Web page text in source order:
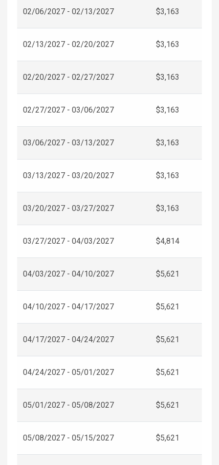
02/06/2027 - 02/13/2027 $3,163
02/13/2027 - 02/20/2027 $3,163
02/20/2027 - 02/27/2027 $3,163
02/27/2027 - 03/06/2027 $3,163
03/06/2027 - 03/13/2027 $3,163
03/13/2027 - 03/20/2027 $3,163
03/20/2027 - 03/27/2027 $3,163
03/27/2027 - 04/03/2027 $4,814
04/03/2027 - 04/10/2027 $5,621
04/10/2027 - 04/17/2027 $5,621
04/17/2027 - 04/24/2027 $5,621
04/24/2027 - 05/01/2027 $5,621
05/01/2027 - 05/08/2027 $5,621
05/08/2027 - 05/15/2027 $5,621